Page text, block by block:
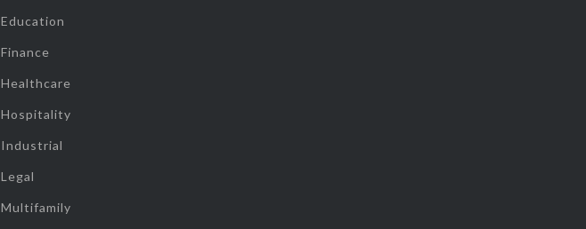
Education
Finance
Healthcare
Hospitality
Industrial
Legal
Multifamily